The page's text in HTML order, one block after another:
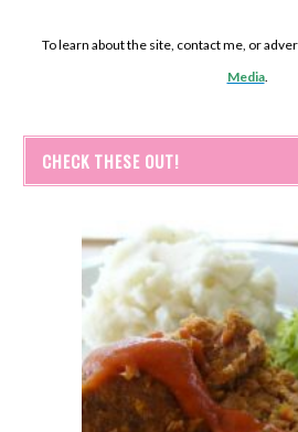
To learn about the site, contact me, or
Media.
CHECK THESE OUT!